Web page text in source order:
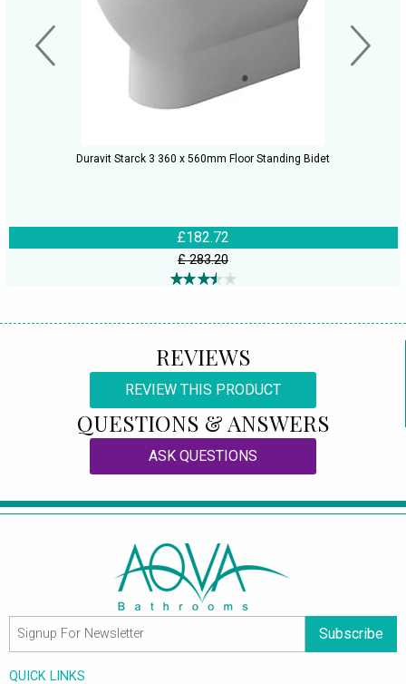
Duravit Starck 3 360 x 560mm Floor Standing Bidet
£182.72
£ 283.20
REVIEWS
REVIEW THIS PRODUCT
QUESTIONS & ANSWERS
ASK QUESTIONS
Subscribe
QUICK LINKS